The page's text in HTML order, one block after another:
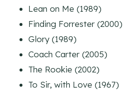
Lean on Me (1989)
Finding Forrester (2000)
Glory (1989)
Coach Carter (2005)
The Rookie (2002)
To Sir, with Love (1967)